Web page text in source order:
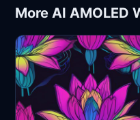
More AI AMOLED